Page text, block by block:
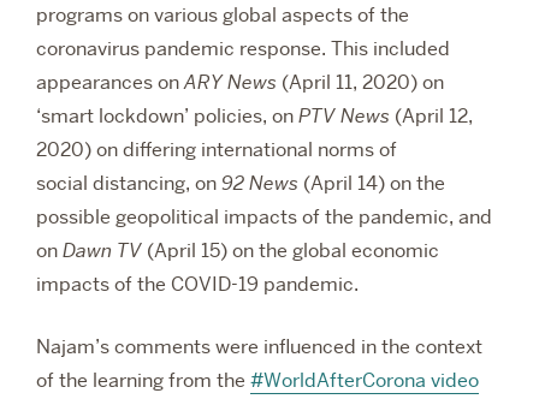
programs on various global aspects of the
coronavirus pandemic response. This included
appearances onARY News (April 11, 2020) on
‘smart lockdown’ policies, onPTV News (April 12,
2020) on differing international norms of
social distancing, on92 News (April 14) on the
possible geopolitical impacts of the pandemic, and
onDawn TV (April 15) on the global economic
impacts of the COVID-19 pandemic.
Najam’s comments were influenced in the context
of the learning from the #WorldAfterCorona video